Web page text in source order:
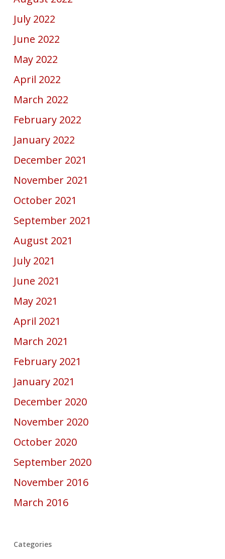
July 2022
June 2022
May 2022
April 2022
March 2022
February 2022
January 2022
December 2021
November 2021
October 2021
September 2021
August 2021
July 2021
June 2021
May 2021
April 2021
March 2021
February 2021
January 2021
December 2020
November 2020
October 2020
September 2020
November 2016
March 2016
Categories